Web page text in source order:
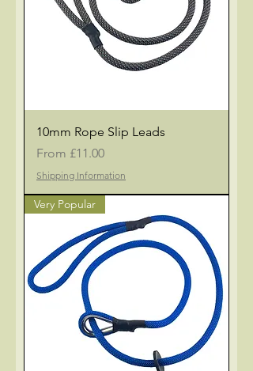
10mm Rope Slip Leads
From £11.00
Sale Price
Shipping Information
Very Popular